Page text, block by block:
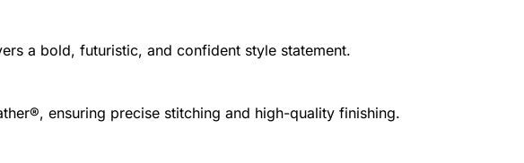
a bold, futuristic, and confident style statement.
ensuring precise stitching and high-quality finishing.